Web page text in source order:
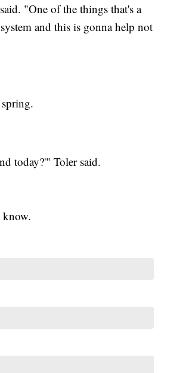
"One of the things that's a
and this is gonna help not
today?'" Toler said.
know.